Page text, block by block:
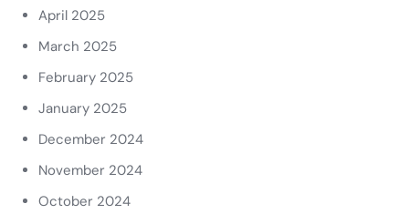
April 2025
March 2025
February 2025
January 2025
December 2024
November 2024
October 2024